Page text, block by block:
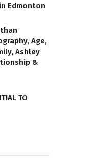
Edmonton
Age,
Ashley
&
TO